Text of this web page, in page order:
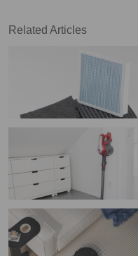
Related Articles